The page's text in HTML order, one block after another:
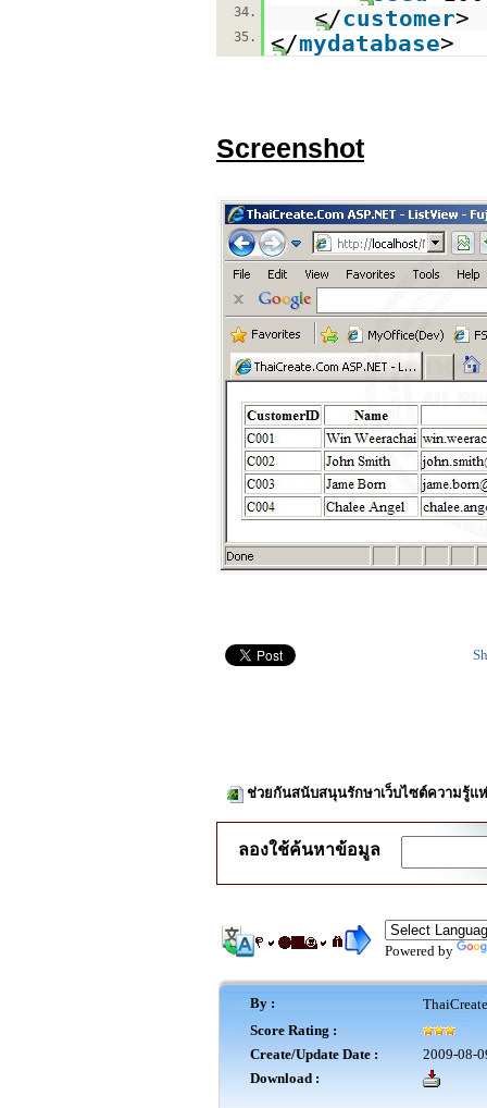
34. </customer>
35. </mydatabase>
Screenshot
ช่วยกันสนับสนุนรักษาเว็บไซต์ความรู้แ
ลองใช้ค้นหาข้อมูล
Powered by
By :
Score Rating :
Create/Update Date :
2009-08-
Download :